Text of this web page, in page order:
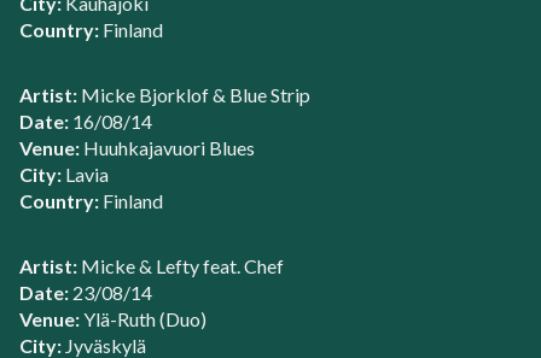
Country: Finland
Artist: Micke Bjorklof & Blue Strip
Date: 16/08/14
Venue: Huuhkajavuori Blues
City: Lavia
Country: Finland
Artist: Micke & Lefty feat. Chef
Date: 23/08/14
Venue:Ylä-Ruth (Duo)
City: Jyväskylä